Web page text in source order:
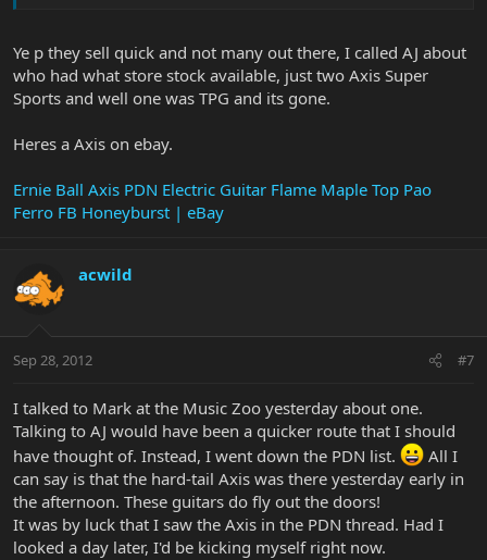
Ye p they sell quick and not many out there, I called AJ about
who had what store stock available, just two Axis Super
Sports and well one was TPG and its gone.
Heres a Axis on ebay.
Ernie Ball Axis PDN Electric Guitar Flame Maple Top Pao
Ferro FB Honeyburst | eBay
acwild
Sep 28, 2012 #7
I talked to Mark at the Music Zoo yesterday about one.
Talking to AJ would have been a quicker route that I should
have thought of. Instead, I went down the PDN list.
All I
can say is that the hard-tail Axis was there yesterday early in
the afternoon. These guitars do fly out the doors!
It was by luck that I saw the Axis in the PDN thread. Had I
looked a day later, I'd be kicking myself right now.